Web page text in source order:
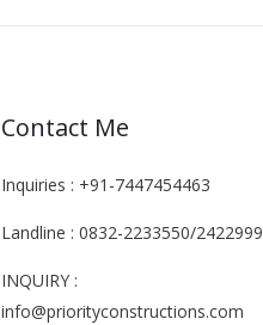
Contact Me
Inquiries : +91-7447454463
Landline : 0832-2233550/2422999
INQUIRY :
info@priorityconstructions.com